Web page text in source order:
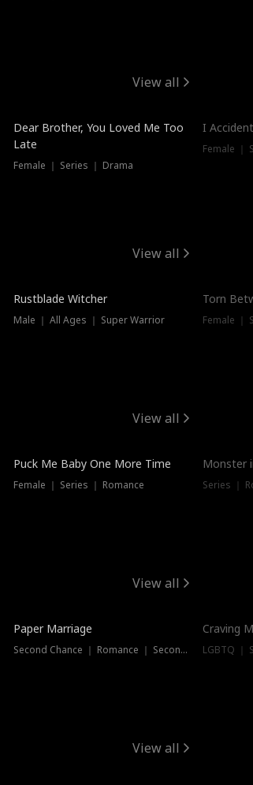
View all
Dear Brother, You Loved Me Too
Late
Female ｜ Series ｜ Drama
I
Female ｜
View all
Trending
Rustblade Witcher
Male ｜ All Ages ｜ Super Warrior
Torn
Female ｜
View all
Puck Me Baby One More Time
Female ｜ Series ｜ Romance
Monster
Series ｜
View all
Paper Marriage
Second Chance ｜ Romance ｜ Second Chance
Craving
LGBTQ ｜
View all